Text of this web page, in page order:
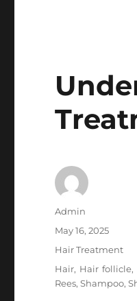
Author
Admin
Posted
May 16, 2025
Categories
Hair Treatment
Tags
Hair, Hair follicle,
Rees,Shampoo,